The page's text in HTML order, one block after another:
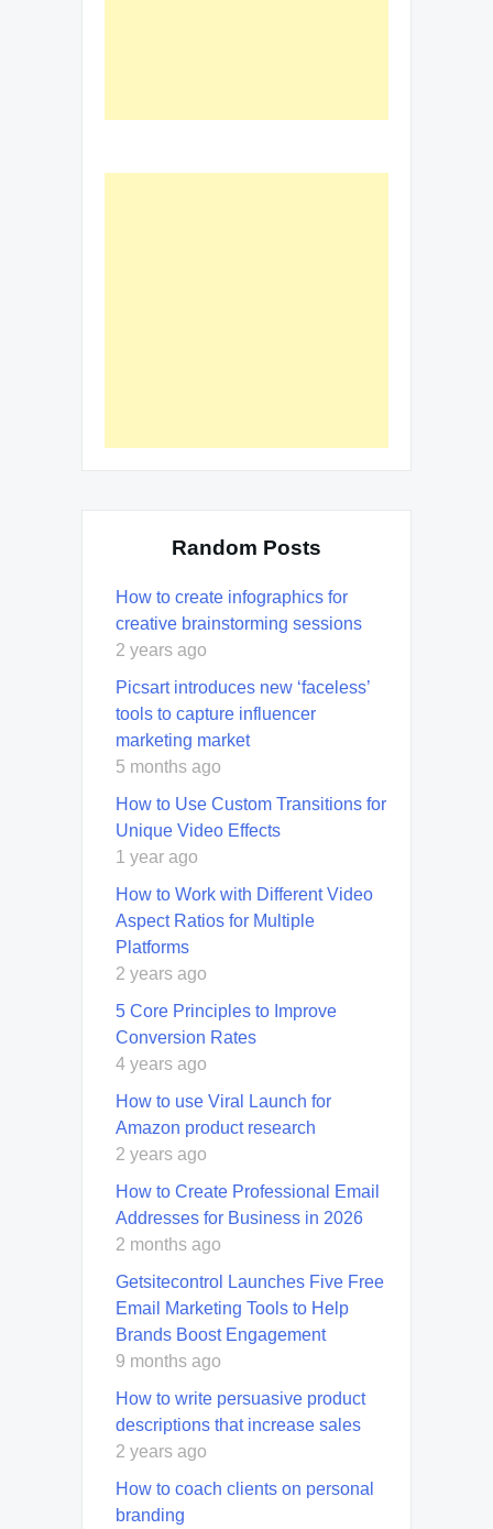
Random Posts
How to create infographics for
creative brainstorming sessions
2 years ago
Picsart introduces new ‘faceless’
tools to capture influencer
marketing market
5 months ago
How to Use Custom Transitions for
Unique Video Effects
1 year ago
How to Work with Different Video
Aspect Ratios for Multiple
Platforms
2 years ago
5 Core Principles to Improve
Conversion Rates
4 years ago
How to use Viral Launch for
Amazon product research
2 years ago
How to Create Professional Email
Addresses for Business in 2026
2 months ago
Getsitecontrol Launches Five Free
Email Marketing Tools to Help
Brands Boost Engagement
9 months ago
How to write persuasive product
descriptions that increase sales
2 years ago
How to coach clients on personal
branding